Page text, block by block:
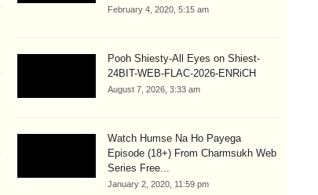
February 4, 2020, 5:15 am
Pooh Shiesty-All Eyes on Shiest-
24BIT-WEB-FLAC-2026-ENRiCH
August 7, 2026, 3:33 am
Watch Humse Na Ho Payega
Episode (18+) From Charmsukh Web
Series Free...
January 2, 2020, 11:59 pm